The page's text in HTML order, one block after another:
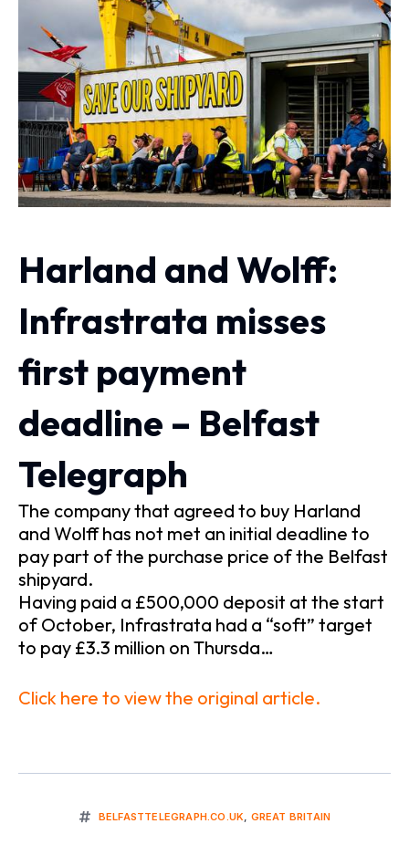
Harland and Wolff:
Infrastrata misses
first payment
deadline – Belfast
Telegraph
The company that agreed to buy Harland
and Wolff has not met an initial deadline to
pay part of the purchase price of the Belfast
shipyard.
Having paid a £500,000 deposit at the start
of October, Infrastrata had a “soft” target
to pay £3.3 million on Thursda…
Click here to view the original article.
BELFASTTELEGRAPH.CO.UK GREAT BRITAIN